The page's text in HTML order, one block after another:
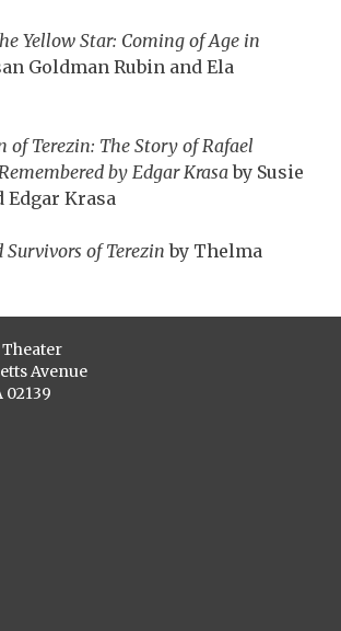
Yellow Star: Coming of Age in
Goldman Rubin and Ela
of Terezin: The Story of Rafael
by Edgar Krasaby Susie
Edgar Krasa
of Terezin by Thelma
Avenue
02139